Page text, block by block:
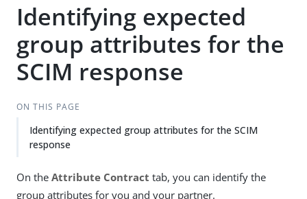
Identifying expected
group attributes for the
SCIM response
ON THIS PAGE
Identifying expected group attributes for the SCIM
response
On the Attribute Contract tab, you can identify the
group attributes for you and your partner.